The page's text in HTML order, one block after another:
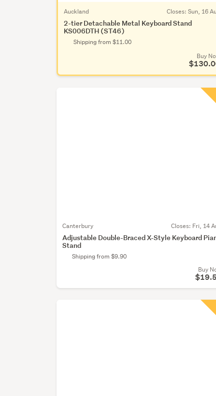
Auckland Closes: Sun, 16
2-tier Detachable Metal Keyboard Stand
KS006DTH (ST46)
Shipping from $11.00
Buy
Canterbury Closes: Fri, 14
Adjustable Double-Braced X-Style Keyboard
Stand
Shipping from $9.90
Buy